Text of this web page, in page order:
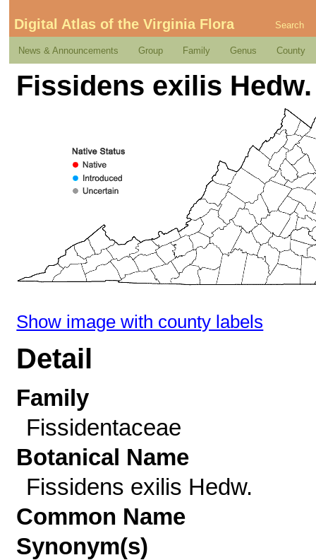
Digital Atlas of the Virginia Flora Search
News & Announcements Group Family Genus County
Fissidens exilis Hedw.
Show image with county labels
Detail
Family
Fissidentaceae
Botanical Name
Fissidens exilis Hedw.
Common Name
Synonym(s)